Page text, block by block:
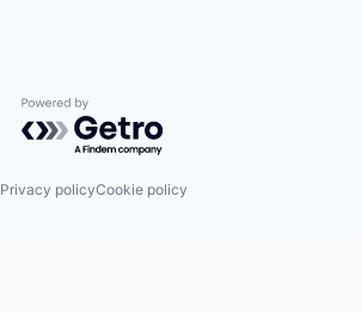
Powered by Getro.com
Privacy policyCookie policy